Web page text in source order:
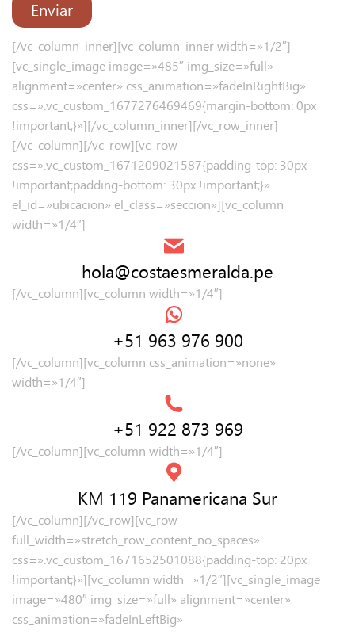
[/vc_column_inner][vc_column_inner width=»1/2″]
[vc_single_image image=»485″ img_size=»full»
alignment=»center» css_animation=»fadeInRightBig»
css=».vc_custom_1677276469469{margin-bottom: 0px
!important;}»][/vc_column_inner][/vc_row_inner]
[/vc_column][/vc_row][vc_row
css=».vc_custom_1671209021587{padding-top: 30px
!important;padding-bottom: 30px !important;}»
el_id=»ubicacion» el_class=»seccion»][vc_column
width=»1/4″]
hola@costaesmeralda.pe
[/vc_column][vc_column width=»1/4″]
+51 963 976 900
[/vc_column][vc_column css_animation=»none»
width=»1/4″]
+51 922 873 969
[/vc_column][vc_column width=»1/4″]
KM 119 Panamericana Sur
[/vc_column][/vc_row][vc_row
full_width=»stretch_row_content_no_spaces»
css=».vc_custom_1671652501088{padding-top: 20px
!important;}»][vc_column width=»1/2″][vc_single_image
image=»480″ img_size=»full» alignment=»center»
css_animation=»fadeInLeftBig»